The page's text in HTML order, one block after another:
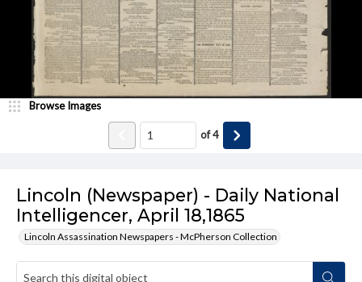
Lincoln (Newspaper) - Daily National
Intelligencer, April 18,1865
Lincoln Assassination Newspapers - McPherson Collection
Browse Images
of4